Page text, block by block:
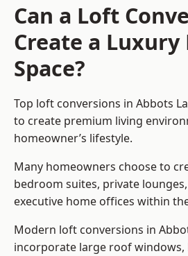
Can a Loft
Create a Luxury
Space?
Top loft conversions in Abbots
to create premium living
homeowner’s lifestyle.
Many homeowners choose to
bedroom suites, private
executive home offices within
Modern loft conversions in
incorporate large roof windows,